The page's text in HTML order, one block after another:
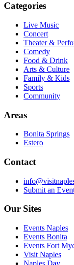
Categories
Live Music
Concert
Theater &
Comedy
Food & Drink
Arts & Culture
Family & Kids
Sports
Community
Areas
Bonita Springs
Estero
Contact
Submit an
Our Sites
Events Naples
Events Bonita
Events Fort
Visit Naples
Naples Day